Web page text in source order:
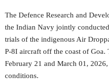
The Defence Research and
the Indian Navy jointly
trials of the indigenous Air
P-8I aircraft off the coast of Goa.
February 21 and March 01,
conditions.